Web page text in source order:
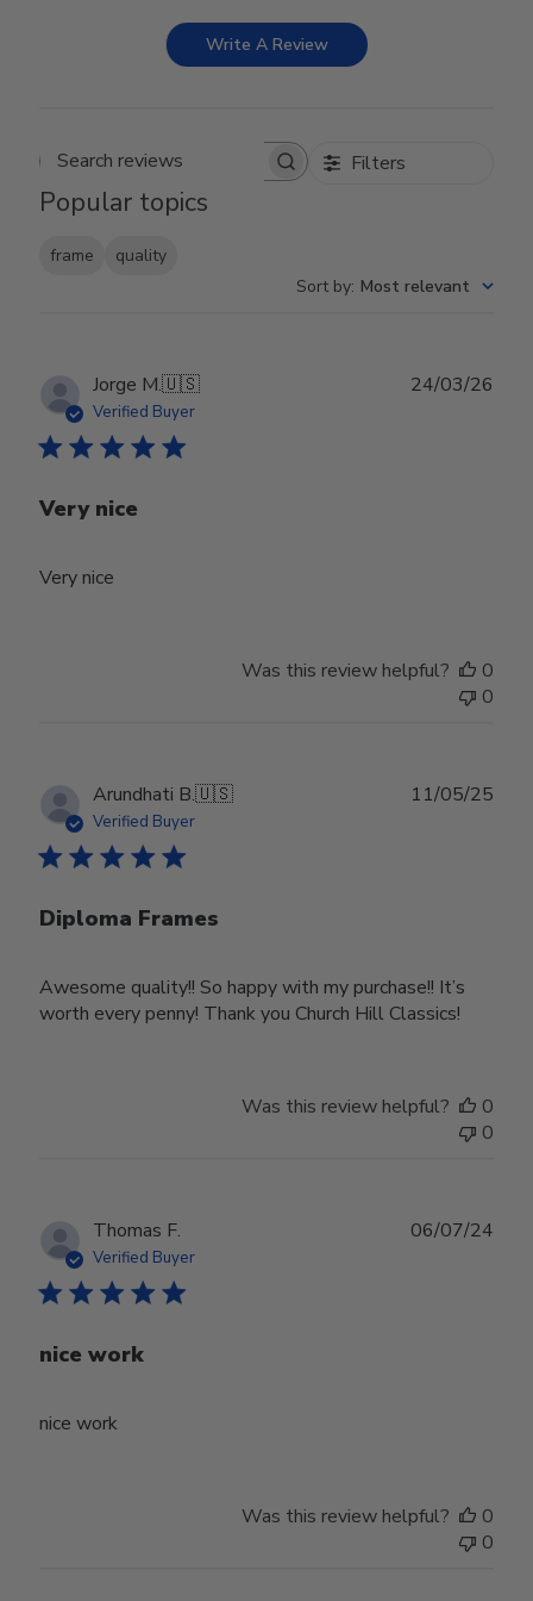
Write A Review
Search reviews Filters
Popular topics
frame
quality
Sort by: Most relevant
Jorge M.🇺🇸
Verified Buyer
Very nice
Very nice
24/03/26
Was this review helpful?
0
0
Arundhati B.🇺🇸
Verified Buyer
Diploma Frames
Awesome quality!! So happy with my purchase!! It’s
worth every penny! Thank you Church Hill Classics!
11/05/25
Was this review helpful?
0
0
Thomas F.
Verified Buyer
nice work
nice work
06/07/24
Was this review helpful?
0
0